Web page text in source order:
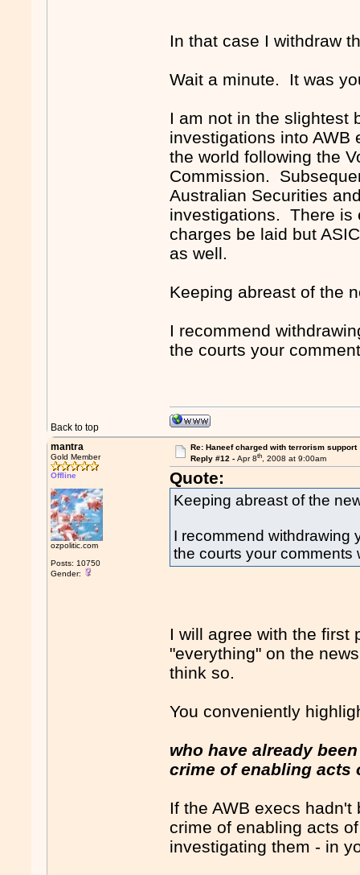
In that case I withdraw
Wait a minute. It was
I am not in the slightest
investigations into AWB
the world following the
Commission.
Australian Securities
investigations. There is
charges be laid but
as well.
Keeping abreast of the
I recommend
the courts your
Back to top
mantra
Gold Member
Offline
ozpolitic.com
Posts: 10750
Gender:
Re: Haneef charged with terrorism support
Reply #12 - Apr 8th, 2008 at 9:00am
Quote:
Keeping abreast of the
I recommend withdrawing
the courts your comments
I will agree with the first
"everything" on the
think so.
You conveniently
who have already
crime of enabling acts
If the AWB execs
crime of enabling acts
investigating them - in